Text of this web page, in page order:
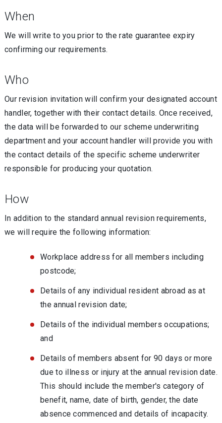
When
We will write to you prior to the rate guarantee expiry
confirming our requirements.
Who
Our revision invitation will confirm your designated account
handler, together with their contact details. Once received,
the data will be forwarded to our scheme underwriting
department and your account handler will provide you with
the contact details of the specific scheme underwriter
responsible for producing your quotation.
How
In addition to the standard annual revision requirements,
we will require the following information:
Workplace address for all members including
postcode;
Details of any individual resident abroad as at
the annual revision date;
Details of the individual members occupations;
and
Details of members absent for 90 days or more
due to illness or injury at the annual revision date.
This should include the member's category of
benefit, name, date of birth, gender, the date
absence commenced and details of incapacity.